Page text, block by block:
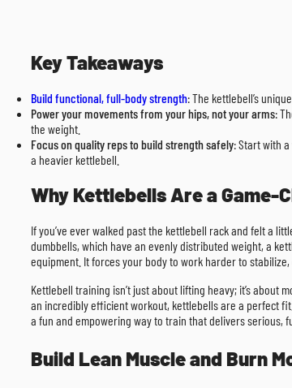
Key Takeaways
Build functional, full-body strength: The kettlebell’s
Power your movements from your hips, not your arms:
the weight.
Focus on quality reps to build strength safely: Start with
a heavier kettlebell.
Why Kettlebells Are a Game-
If you’ve ever walked past the kettlebell rack and felt a
dumbbells, which have an evenly distributed weight, a
equipment. It forces your body to work harder to
Kettlebell training isn’t just about lifting heavy; it’s
an incredibly efficient workout, kettlebells are a perfect
a fun and empowering way to train that delivers serious,
Build Lean Muscle and Burn